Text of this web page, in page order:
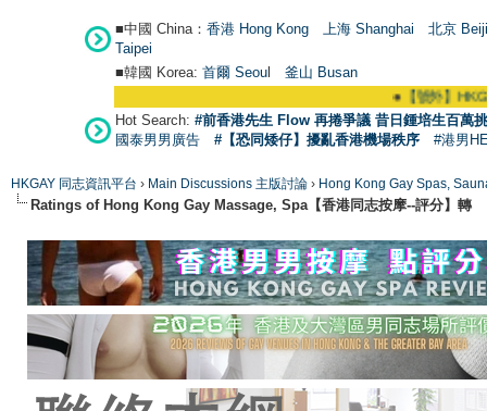
■中國 China： 香港 Hong Kong 上海 Shanghai
北京
Taipei
■韓國 Korea: 首爾 Seoul 釜山 Busan
【號外】HKGAY.net已
Hot Search: #前香港先生 Flow 再捲爭議 昔日鍾培生百萬
國泰男男廣告
#【恐同矮仔】擾亂香港機場秩序 #港男
HKGAY 同志資訊平台 › Main Discussions 主版討論 › Hong Kong Gay Spas,
Ratings of Hong Kong Gay Massage, Spa【香港同志按摩--評分】轉